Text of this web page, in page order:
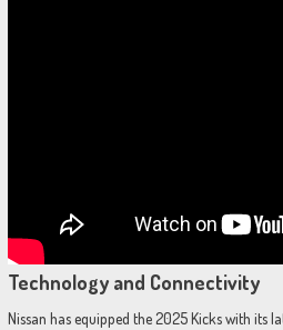
Technology and Connectivity
Nissan has equipped the 2025 Kicks with its